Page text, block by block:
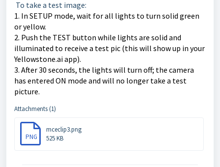
To take a test image:
1. In SETUP mode, wait for all lights to turn solid green
or yellow.
2. Push the TEST button while lights are solid and
illuminated to receive a test pic (this will show up in your
Yellowstone.ai app).
3. After 30 seconds, the lights will turn off; the camera
has entered ON mode and will no longer take a test
picture.
Attachments (1)
PNG
mceclip3.png
525 KB